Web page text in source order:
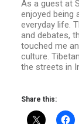
As a guest at
enjoyed being
everyday life.
and debates,
touched me
culture.
the streets in
Share this: